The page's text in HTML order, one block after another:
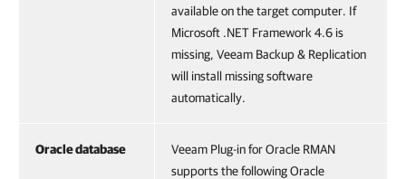
available on the target computer. If
Microsoft .NET Framework 4.6 is
missing, Veeam Backup & Replication
will install missing software
automatically.
Oracle database
Veeam Plug-in for Oracle RMAN
supports the following Oracle